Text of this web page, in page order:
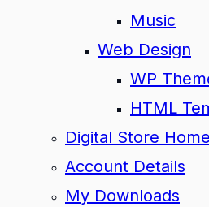
Music
Web Design
WP
HTML
Digital Store Home
Account Details
My Downloads